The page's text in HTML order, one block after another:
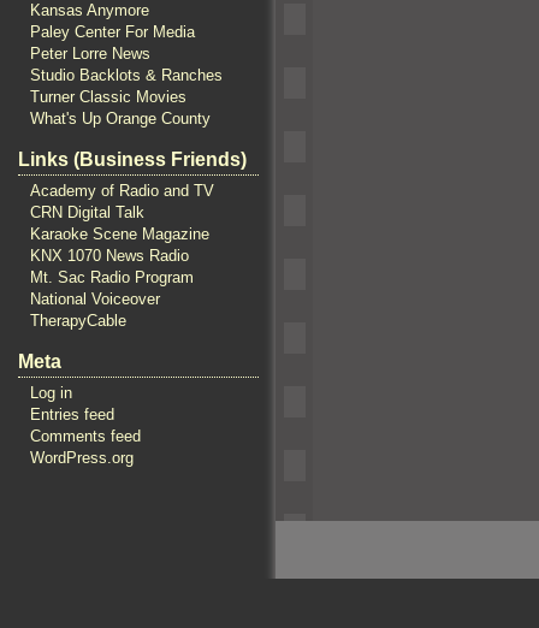
Kansas Anymore
Paley Center For Media
Peter Lorre News
Studio Backlots & Ranches
Turner Classic Movies
What's Up Orange County
Links (Business Friends)
Academy of Radio and TV
CRN Digital Talk
Karaoke Scene Magazine
KNX 1070 News Radio
Mt. Sac Radio Program
National Voiceover
TherapyCable
Meta
Log in
Entries feed
Comments feed
WordPress.org